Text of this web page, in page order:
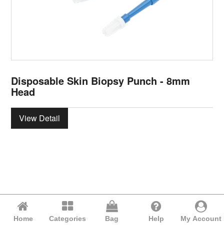
Disposable Skin Biopsy Punch - 8mm
Head
View Detail
Home Categories Bag Help My Account